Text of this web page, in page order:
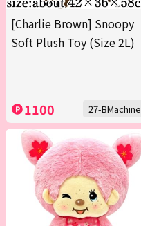
[Charlie Brown] Snoopy
Soft Plush Toy (Size 2L)
1100 27-BMachine